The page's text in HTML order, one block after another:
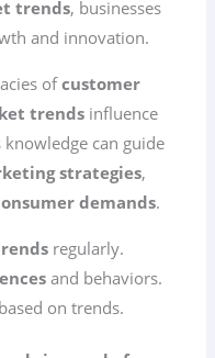
trends, businesses
and innovation.
ofcustomer
trends influence
knowledge can guide
strategies,
demands.
regularly.
and behaviors.
based on trends.